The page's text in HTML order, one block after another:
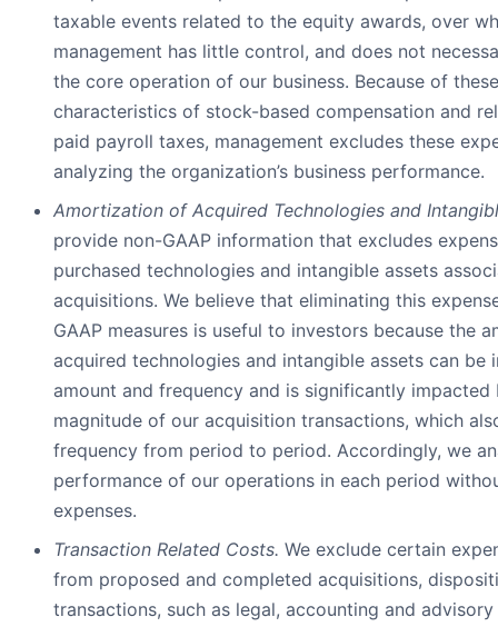
taxable events related to the equity awards, over
management has little control, and does not
the core operation of our business. Because of
characteristics of stock-based compensation and
paid payroll taxes, management excludes these
analyzing the organization’s business performance.
Amortization of Acquired Technologies and
provide non-GAAP information that excludes
purchased technologies and intangible assets
acquisitions. We believe that eliminating this
GAAP measures is useful to investors because the
acquired technologies and intangible assets can be
amount and frequency and is significantly
magnitude of our acquisition transactions, which
frequency from period to period. Accordingly, we
performance of our operations in each period
expenses.
Transaction Related Costs. We exclude certain
from proposed and completed acquisitions,
transactions, such as legal, accounting and